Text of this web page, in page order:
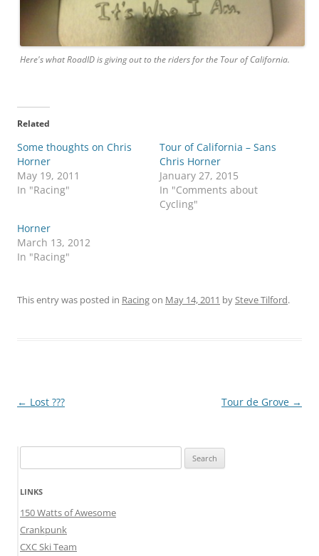
Here's what RoadID is giving out to the riders for the Tour of California.
Related
Some thoughts on Chris
Horner
May 19, 2011
In "Racing"
Tour of California – Sans
Chris Horner
January 27, 2015
In "Comments about
Cycling"
Horner
March 13, 2012
In "Racing"
This entry was posted in Racingon May 14, 2011 bySteve Tilford.
Post
← Lost ??? Tour de Grove →
for:
LINKS
150 Watts of Awesome
Crankpunk
CXC Ski Team